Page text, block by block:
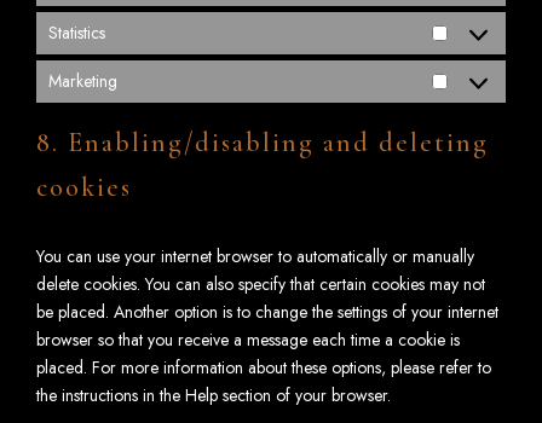
Statistics
Marketing
8. Enabling/disabling and deleting
cookies
You can use your internet browser to automatically or manually
delete cookies. You can also specify that certain cookies may not
be placed. Another option is to change the settings of your internet
browser so that you receive a message each time a cookie is
placed. For more information about these options, please refer to
the instructions in the Help section of your browser.